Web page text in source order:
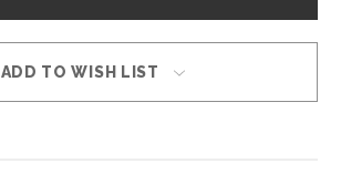
ADD TO WISH LIST